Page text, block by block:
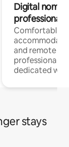
Digital
professionals
Comfortable
and remote
professionals
dedicated
stays